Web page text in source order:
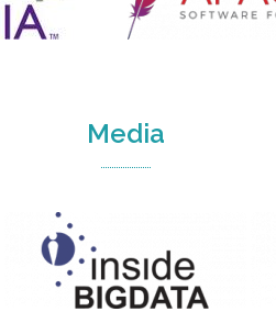
Media